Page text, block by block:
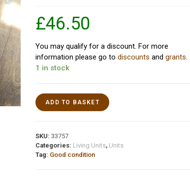
£46.50
You may qualify for a discount. For more
information please go todiscounts andgrants.
1 in stock
ADD TO BASKET
SKU:33757
Categories: Living Units, Units
Tag: Good condition